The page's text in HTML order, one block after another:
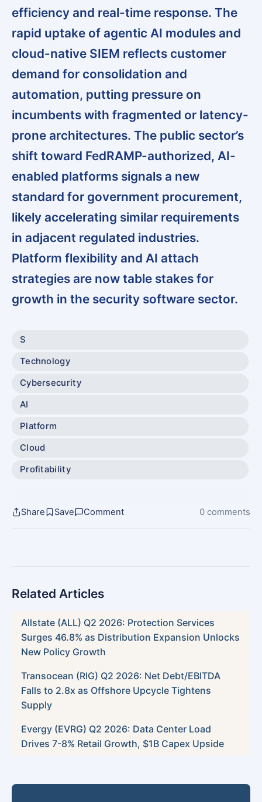
efficiency and real-time response. The
rapid uptake of agentic AI modules and
cloud-native SIEM reflects customer
demand for consolidation and
automation, putting pressure on
incumbents with fragmented or latency-
prone architectures. The public sector’s
shift toward FedRAMP-authorized, AI-
enabled platforms signals a new
standard for government procurement,
likely accelerating similar requirements
in adjacent regulated industries.
Platform flexibility and AI attach
strategies are now table stakes for
growth in the security software sector.
S
Technology
Cybersecurity
AI
Platform
Cloud
Profitability
Share Save Comment 0 comments
Related Articles
Allstate (ALL) Q2 2026: Protection Services
Surges 46.8% as Distribution Expansion Unlocks
New Policy Growth
Transocean (RIG) Q2 2026: Net Debt/EBITDA
Falls to 2.8x as Offshore Upcycle Tightens
Supply
Evergy (EVRG) Q2 2026: Data Center Load
Drives 7-8% Retail Growth, $1B Capex Upside